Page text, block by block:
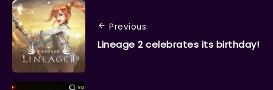
Previous
Lineage 2 celebrates its birthday!